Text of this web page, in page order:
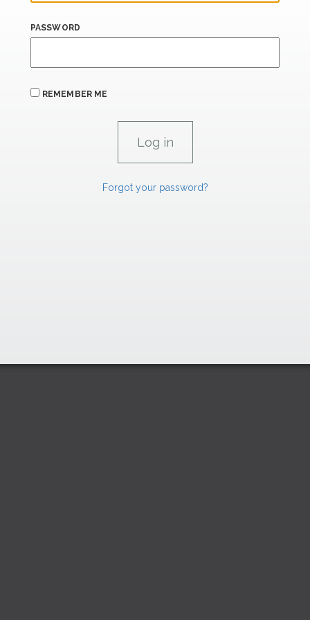
PASSWORD
REMEMBER ME
Forgot your password?